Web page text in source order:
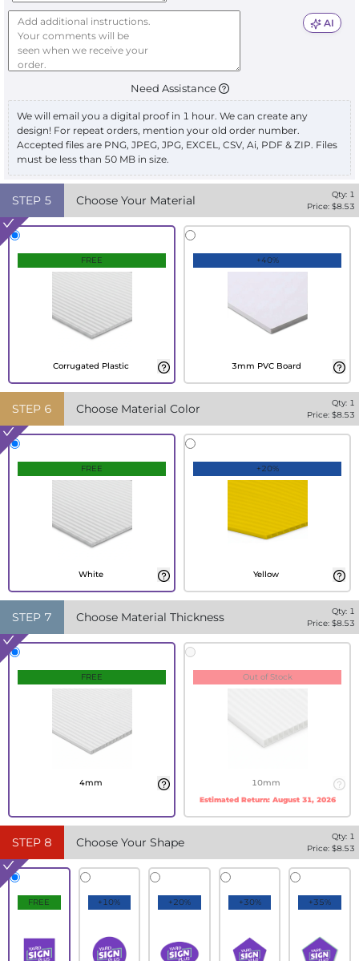
AI
Need Assistance
We will email you a digital proof in 1 hour. We can create any
design! For repeat orders, mention your old order number.
Accepted files are PNG, JPEG, JPG, EXCEL, CSV, Ai, PDF & ZIP. Files
must be less than 50 MB in size.
STEP 5 Choose Your Material Qty: 1
Price: $8.53
FREE
Corrugated Plastic
+40%
3mm PVC Board
STEP 6 Choose Material Color Qty: 1
Price: $8.53
FREE
White
+20%
Yellow
STEP 7 Choose Material Thickness Qty: 1
Price: $8.53
FREE
4mm
Out of Stock
10mm
Estimated Return: August 31, 2026
STEP 8 Choose Your Shape Qty: 1
Price: $8.53
FREE +10% +20% +30% +35%